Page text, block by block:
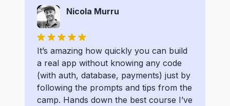
Nicola Murru
It’s amazing how quickly you can build
a real app without knowing any code
(with auth, database, payments) just by
following the prompts and tips from the
camp. Hands down the best course I’ve